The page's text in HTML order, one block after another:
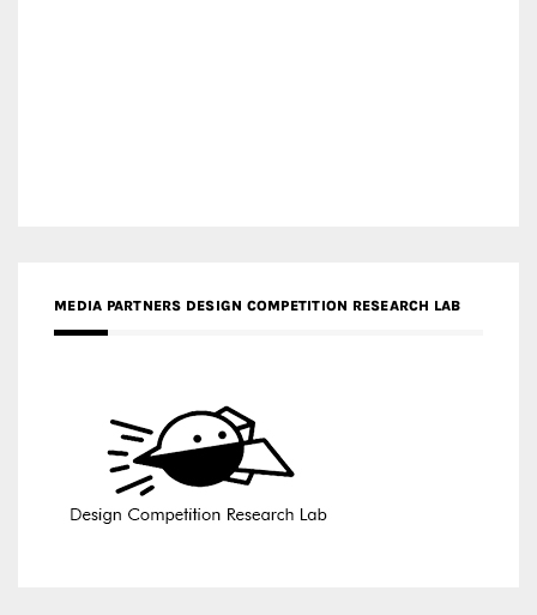
MEDIA PARTNERS DESIGN COMPETITION RESEARCH LAB